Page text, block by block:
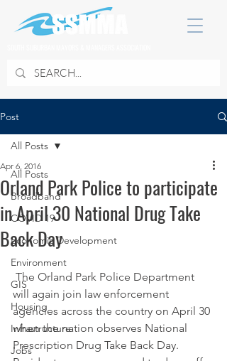
Post
All Posts
Broadband
COVID 19
Economic Development
Environment
GIS
Housing
Infrastructure
Jobs
All Posts
Orland Park Police to participate
in April 30 National Drug Take
Back Day
Apr 6, 2016
will again join law enforcement
agencies across the country on April 30
when the nation observes National
Prescription Drug Take Back Day.